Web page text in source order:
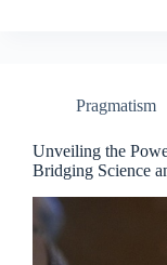
Pragmatism
Unveiling the
Bridging Science